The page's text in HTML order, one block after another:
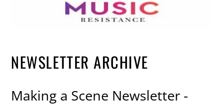
NEWSLETTER ARCHIVE
Making a Scene Newsletter -